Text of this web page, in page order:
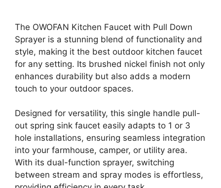
The OWOFAN Kitchen Faucet with Pull Down
Sprayer is a stunning blend of functionality and
style, making it the best outdoor kitchen faucet
for any setting. Its brushed nickel finish not only
enhances durability but also adds a modern
touch to your outdoor spaces.
Designed for versatility, this single handle pull-
out spring sink faucet easily adapts to 1 or 3
hole installations, ensuring seamless integration
into your farmhouse, camper, or utility area.
With its dual-function sprayer, switching
between stream and spray modes is effortless,